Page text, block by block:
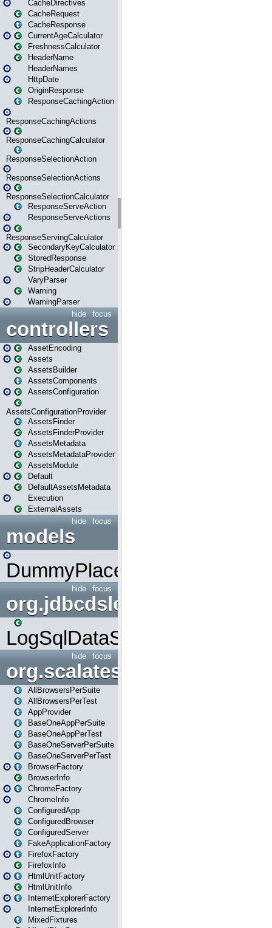
CacheDirectives
CacheRequest
CacheResponse
CurrentAgeCalculator
FreshnessCalculator
HeaderName
HeaderNames
HttpDate
OriginResponse
ResponseCachingAction
ResponseCachingActions
ResponseCachingCalculator
ResponseSelectionAction
ResponseSelectionActions
ResponseSelectionCalculator
ResponseServeAction
ResponseServeActions
ResponseServingCalculator
SecondaryKeyCalculator
StoredResponse
StripHeaderCalculator
VaryParser
Warning
WarningParser
focus
hide
controllers
AssetEncoding
Assets
AssetsBuilder
AssetsComponents
AssetsConfiguration
AssetsConfigurationProvider
AssetsFinder
AssetsFinderProvider
AssetsMetadata
AssetsMetadataProvider
AssetsModule
Default
DefaultAssetsMetadata
Execution
ExternalAssets
focus
hide
models
DummyPlaceHolder
focus
hide
org.jdbcdslog
LogSqlDataSource
focus
hide
org.scalatestplus.play
AllBrowsersPerSuite
AllBrowsersPerTest
AppProvider
BaseOneAppPerSuite
BaseOneAppPerTest
BaseOneServerPerSuite
BaseOneServerPerTest
BrowserFactory
BrowserInfo
ChromeFactory
ChromeInfo
ConfiguredApp
ConfiguredBrowser
ConfiguredServer
FakeApplicationFactory
FirefoxFactory
FirefoxInfo
HtmlUnitFactory
HtmlUnitInfo
InternetExplorerFactory
InternetExplorerInfo
MixedFixtures